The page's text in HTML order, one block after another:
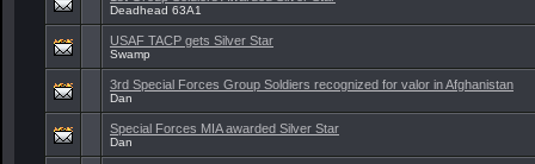
Deadhead 63A1
USAF TACP gets Silver Star
Swamp
3rd Special Forces Group Soldiers recognized for valor in Afghanistan
Dan
Special Forces MIA awarded Silver Star
Dan